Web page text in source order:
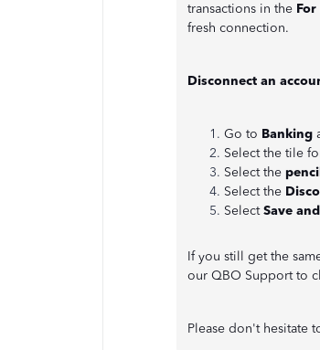
transactions in the For
fresh connection.
Disconnect an
Go to Banking
Select the tile
Select the
Select the
SelectSave
If you still get the
our QBO Support to
Please don't hesitate